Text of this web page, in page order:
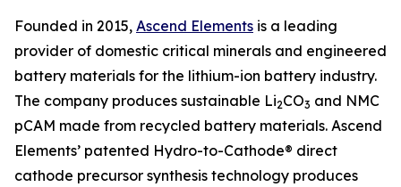
Founded in 2015, Ascend Elements is a leading
provider of domestic critical minerals and engineered
battery materials for the lithium-ion battery industry.
The company produces sustainable Li2CO3 and NMC
pCAM made from recycled battery materials. Ascend
Elements’ patented Hydro-to-Cathode® direct
cathode precursor synthesis technology produces